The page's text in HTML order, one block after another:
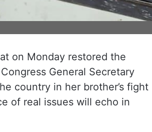
on Monday restored the
General Secretary
country in her brother’s fight
of real issues will echo in